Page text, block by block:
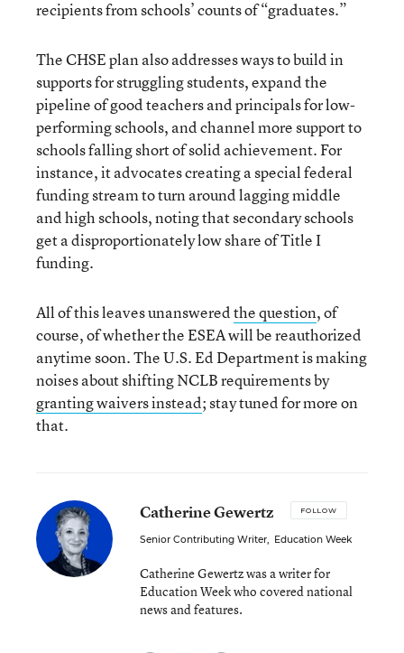
recipients from schools’ counts of “graduates.”
The CHSE plan also addresses ways to build in
supports for struggling students, expand the
pipeline of good teachers and principals for low-
performing schools, and channel more support to
schools falling short of solid achievement. For
instance, it advocates creating a special federal
funding stream to turn around lagging middle
and high schools, noting that secondary schools
get a disproportionately low share of Title I
funding.
All of this leaves unansweredthe question, of
course, of whether the ESEA will be reauthorized
anytime soon. The U.S. Ed Department is making
noises about shifting NCLB requirements by
granting waivers instead; stay tuned for more on
that.
Catherine Gewertz FOLLOW
Senior Contributing Writer, Education Week
Catherine Gewertz was a writer for
Education Week who covered national
news and features.